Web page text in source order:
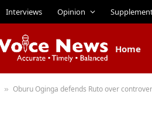
Interviews Opinion
Home
» Oburu Oginga defends Ruto over